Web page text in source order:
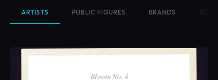
ARTISTS PUBLIC FIGURES BRANDS
Bloom No. 4